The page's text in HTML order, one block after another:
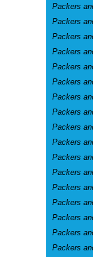
Packers
Packers
Packers
Packers
Packers
Packers
Packers
Packers
Packers
Packers
Packers
Packers
Packers
Packers
Packers
Packers
Packers